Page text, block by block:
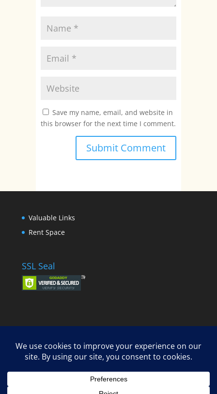
Save my name, email, and website in
this browser for the next time I comment.
Valuable Links
Rent Space
SSL Seal